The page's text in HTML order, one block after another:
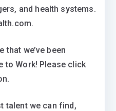
and health systems.
that we’ve been
to Work! Please click
talent we can find,